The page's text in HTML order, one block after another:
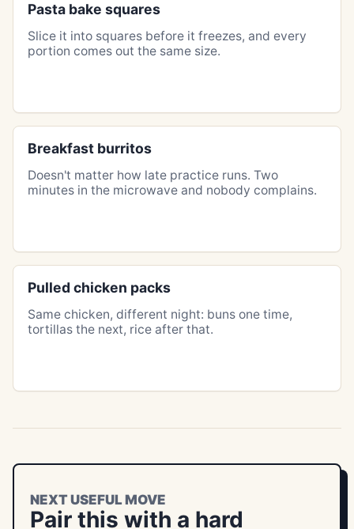
Pasta bake squares
Slice it into squares before it freezes, and every
portion comes out the same size.
Breakfast burritos
Doesn't matter how late practice runs. Two
minutes in the microwave and nobody complains.
Pulled chicken packs
Same chicken, different night: buns one time,
tortillas the next, rice after that.
NEXT USEFUL MOVE
Pair this with a hard